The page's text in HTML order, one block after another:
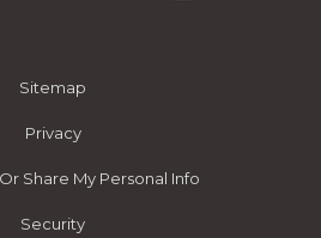
Sitemap
Privacy
Share My Personal Info
Security